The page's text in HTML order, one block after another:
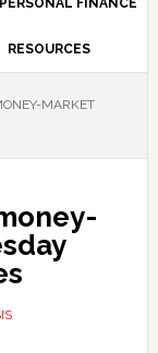
PERSONAL FINANCE
RESOURCES
MARKET